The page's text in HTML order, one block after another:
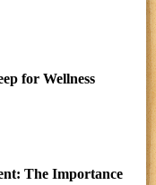
for Wellness
The Importance